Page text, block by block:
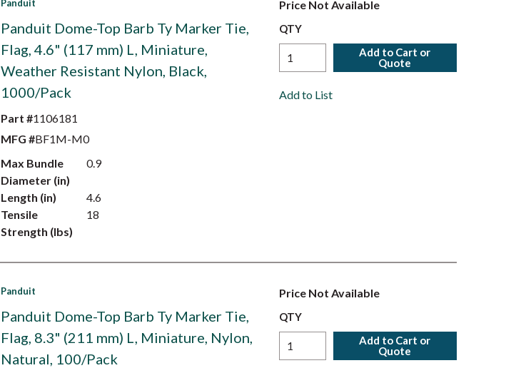
Panduit
Panduit Dome-Top Barb Ty Marker Tie,
Flag, 4.6" (117 mm) L, Miniature,
Weather Resistant Nylon, Black,
1000/Pack
Part #1106181
MFG #BF1M-M0
Max Bundle
Diameter (in)
0.9
Length (in)
4.6
Tensile
Strength (lbs)
18
Price Not Available
QTY
Add to Cart or
Quote
Add to List
Panduit
Panduit Dome-Top Barb Ty Marker Tie,
Flag, 8.3" (211 mm) L, Miniature, Nylon,
Natural, 100/Pack
Price Not Available
QTY
Add to Cart or
Quote